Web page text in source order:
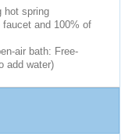
hot spring
faucet and 100% of
air bath: Free-
add water)